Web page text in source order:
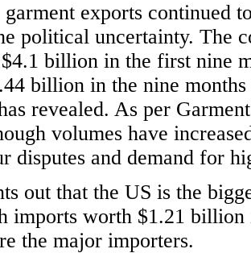
garment exports
political uncertainty. The
billion in the first nine
billion in the nine
revealed. As per
volumes have
disputes and demand for
out that the US is the
imports worth $1.21 billion
the major importers.